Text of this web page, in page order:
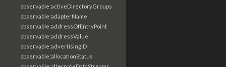
observable:activeDirectoryGroups
observable:adapterName
observable:addressOfEntryPoint
observable:addressValue
observable:advertisingID
observable:allocationStatus